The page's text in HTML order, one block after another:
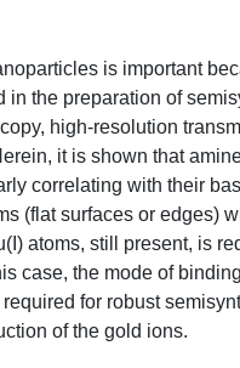
is important
the preparation of
high-resolution
it is shown that
correlating with their
(flat surfaces or edges)
atoms, still present, is
case, the mode of
for robust
of the gold ions.